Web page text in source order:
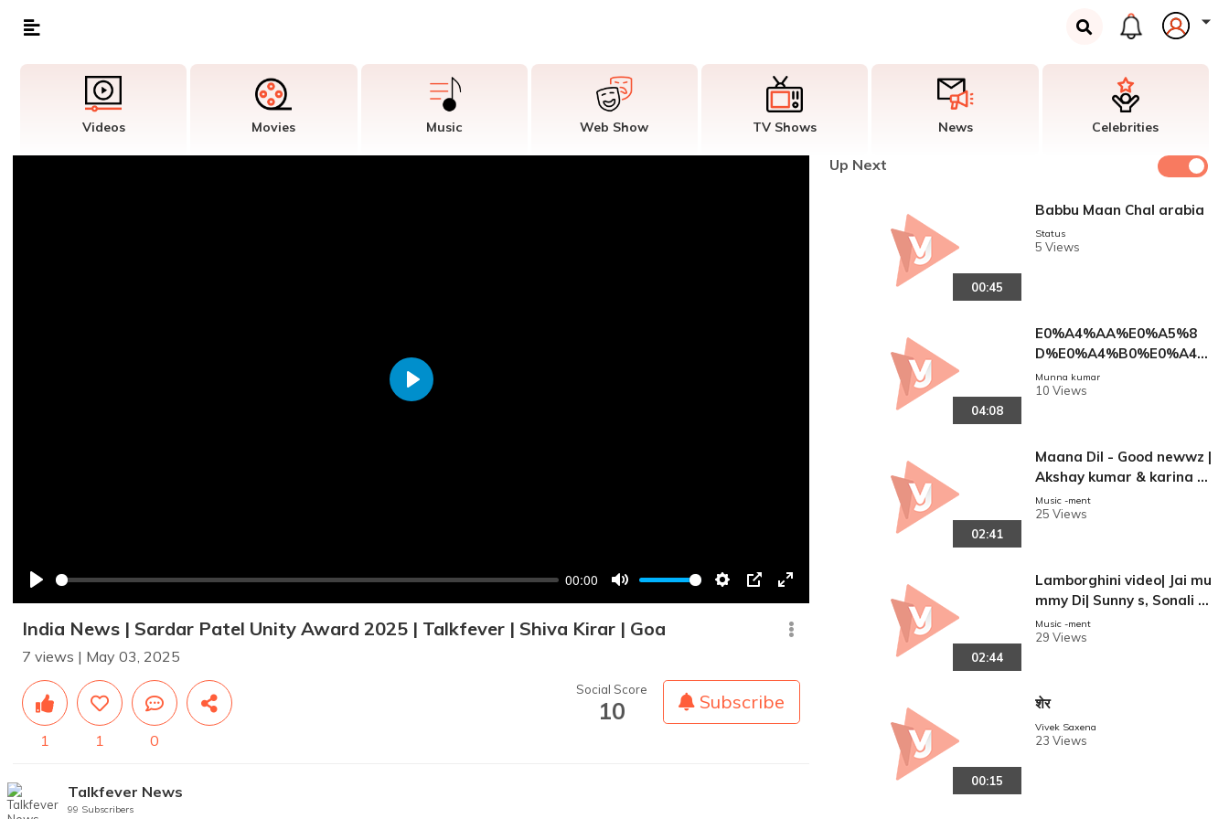
Videos Movies Music Web Show TV Shows News Celebrities
00:00
fullscreen
Play
India News | Sardar Patel Unity Award 2025 | Talkfever | Shiva Kirar | Goa
7 views | May 03, 2025
1 1 0
Subscribe
Social Score
10
Talkfever News
99 Subscribers
Up Next
00:45
Babbu Maan Chal arabia
Status
5 Views
04:08
E0%A4%AA%E0%A5%8
D%E0%A4%B0%E0%A4%
AE%E0%A5%8B%E0%A
4%A6_%E0%A4%AA%E
E%E0%A5%80_%E0%A
4%95%E0%A5%87_%E
0%A4%97%E0%A4%BE%
E0%
Munna kumar
10 Views
02:41
Maana Dil - Good newwz |
Akshay kumar & karina k
apoor| kiara Adwani, Dilji
t | B Praank | Taniksha Ba
Music -ment
25 Views
02:44
Lamborghini video| Jai mu
mmy Di| Sunny s, Sonali s|
Neha kakkar| jassi Gill Me
et bros Arvindr k|.
Music -ment
29 Views
00:15
शेर
Vivek Saxena
23 Views